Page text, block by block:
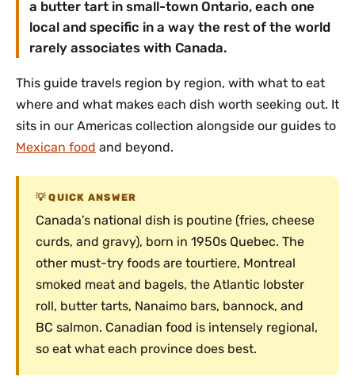
a butter tart in small-town Ontario, each one
local and specific in a way the rest of the world
rarely associates with Canada.
This guide travels region by region, with what to eat
where and what makes each dish worth seeking out. It
sits in our Americas collection alongside our guides to
Mexican food and beyond.
QUICK ANSWER
Canada’s national dish is poutine (fries, cheese
curds, and gravy), born in 1950s Quebec. The
other must-try foods are tourtiere, Montreal
smoked meat and bagels, the Atlantic lobster
roll, butter tarts, Nanaimo bars, bannock, and
BC salmon. Canadian food is intensely regional,
so eat what each province does best.